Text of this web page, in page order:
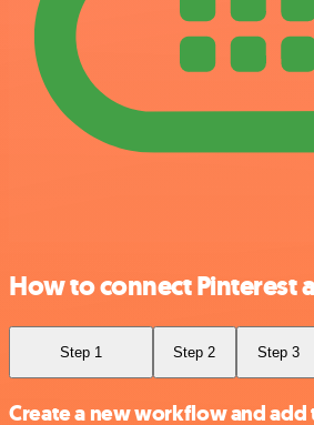
How to connect Pinterest
Step 1 Step 2 Step 3
Create a new workflow and add